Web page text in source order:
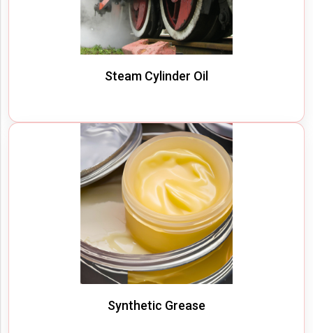
Steam Cylinder Oil
Synthetic Grease